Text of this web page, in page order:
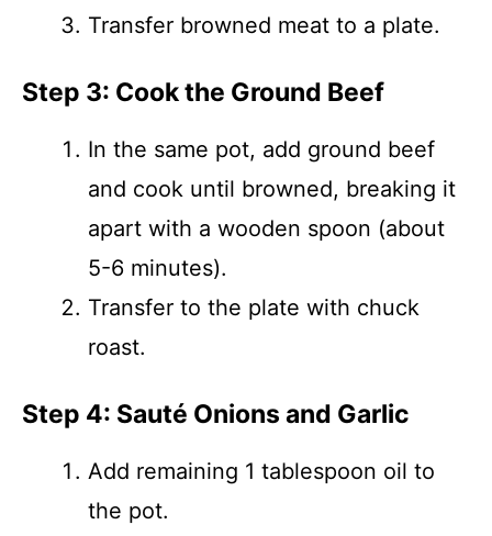
Transfer browned meat to a plate.
Step 3: Cook the Ground Beef
In the same pot, add ground beef
and cook until browned, breaking it
apart with a wooden spoon (about
5-6 minutes).
Transfer to the plate with chuck
roast.
Step 4: Sauté Onions and Garlic
Add remaining 1 tablespoon oil to
the pot.